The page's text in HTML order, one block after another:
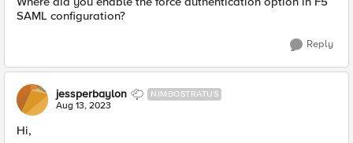
SAML configuration?
Reply
jessperbaylon NIMBOSTRATUS
Aug 13, 2023
Hi,